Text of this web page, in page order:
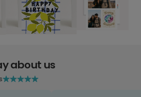
about us